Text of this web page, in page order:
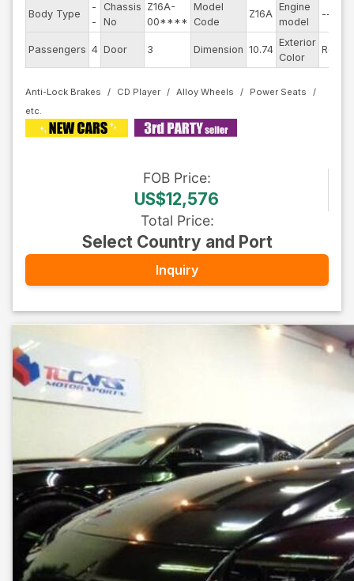
Body Type
-
-
Chassis
No
Z16A-
00****
Model
Code
Z16A
Engine
model
--
Passengers 4 Door 3 Dimension 10.74
Exterior
Color
Red
Anti-Lock Brakes CD Player Alloy Wheels Power Seats
FOB Price:
US$12,576
Total Price:
Select Country and Port
Inquiry